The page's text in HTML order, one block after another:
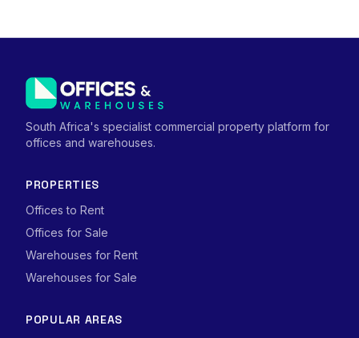
South Africa's specialist commercial property platform for
offices and warehouses.
PROPERTIES
Offices to Rent
Offices for Sale
Warehouses for Rent
Warehouses for Sale
POPULAR AREAS